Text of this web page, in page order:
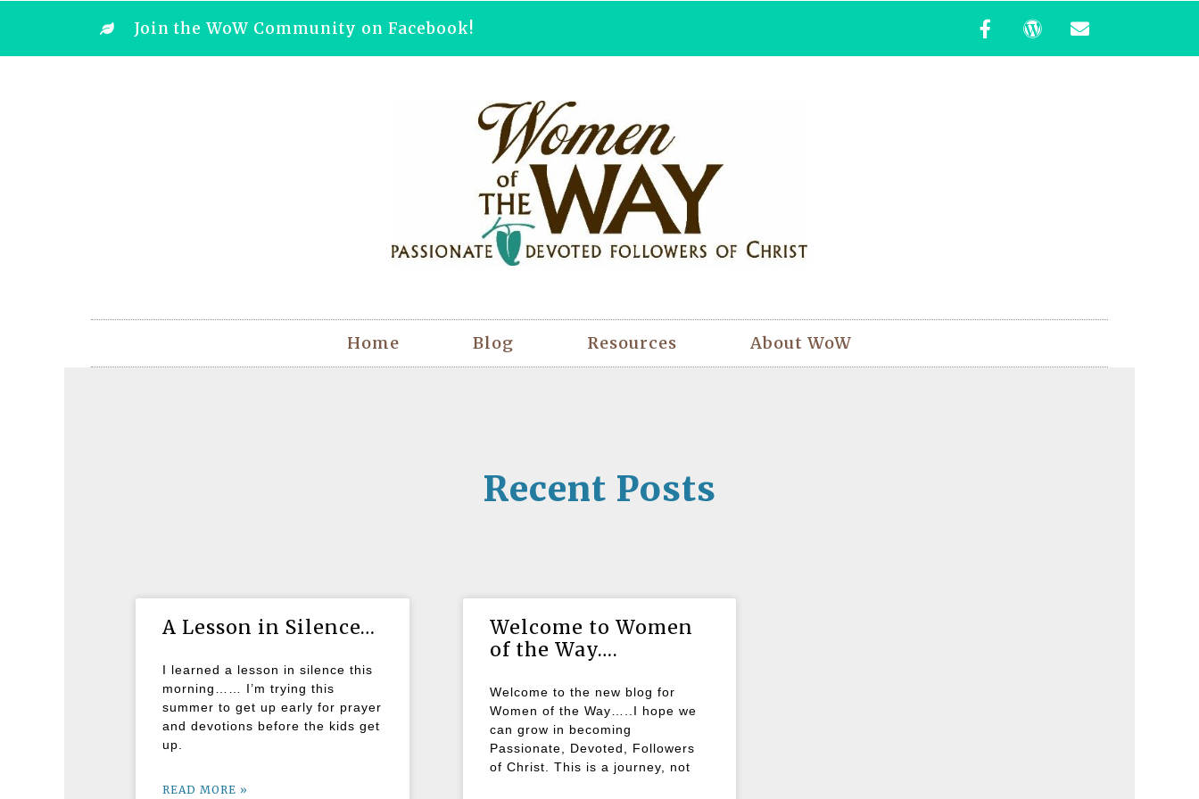
Join the WoW Community on Facebook!
Home Blog Resources About WoW
Recent Posts
A Lesson in Silence…
I learned a lesson in silence this
morning…… I’m trying this
summer to get up early for prayer
and devotions before the kids get
up.
READ MORE »
Welcome to Women
of the Way….
Welcome to the new blog for
Women of the Way…..I hope we
can grow in becoming
Passionate, Devoted, Followers
of Christ. This is a journey, not